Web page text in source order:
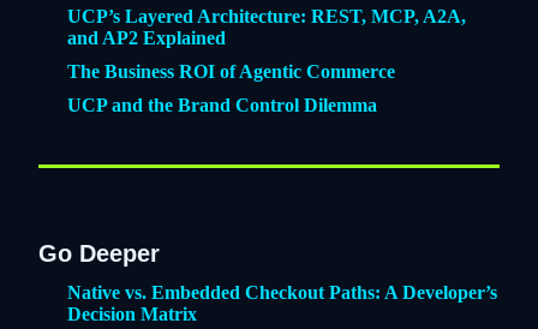
UCP’s Layered Architecture: REST, MCP, A2A,
and AP2 Explained
The Business ROI of Agentic Commerce
UCP and the Brand Control Dilemma
Go Deeper
Native vs. Embedded Checkout Paths: A Developer’s
Decision Matrix